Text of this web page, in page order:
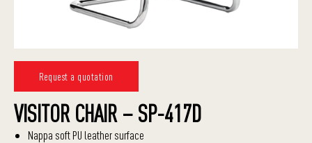
Request a quotation
VISITOR CHAIR – SP-417D
Nappa soft PU leather surface